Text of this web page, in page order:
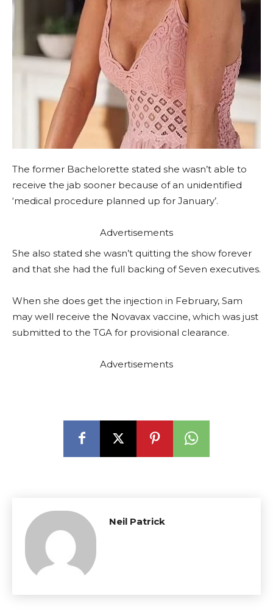
The former Bachelorette stated she wasn’t able to
receive the jab sooner because of an unidentified
‘medical procedure planned up for January’.
Advertisements
She also stated she wasn’t quitting the show forever
and that she had the full backing of Seven executives.
When she does get the injection in February, Sam
may well receive the Novavax vaccine, which was just
submitted to the TGA for provisional clearance.
Advertisements
Neil Patrick